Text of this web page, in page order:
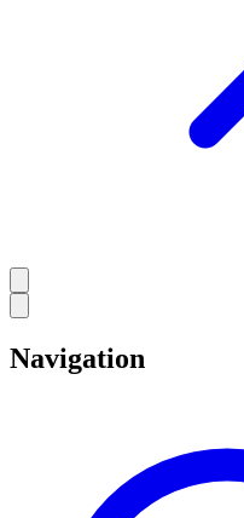
Navigation